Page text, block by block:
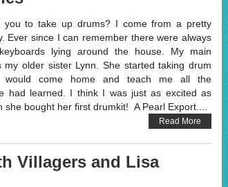
you to take up drums? I come from a pretty
Ever since I can remember there were always
lying around the house. My main
my older sister Lynn. She started taking drum
would come home and teach me all the
had learned. I think I was just as excited as
she bought her first drumkit! A Pearl Export....
Read More
Villagers and Lisa